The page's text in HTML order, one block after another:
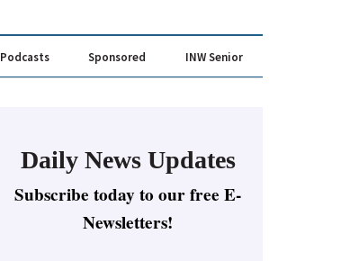
Podcasts Sponsored INW Senior
Daily News Updates
Subscribe today to our free E-
Newsletters!